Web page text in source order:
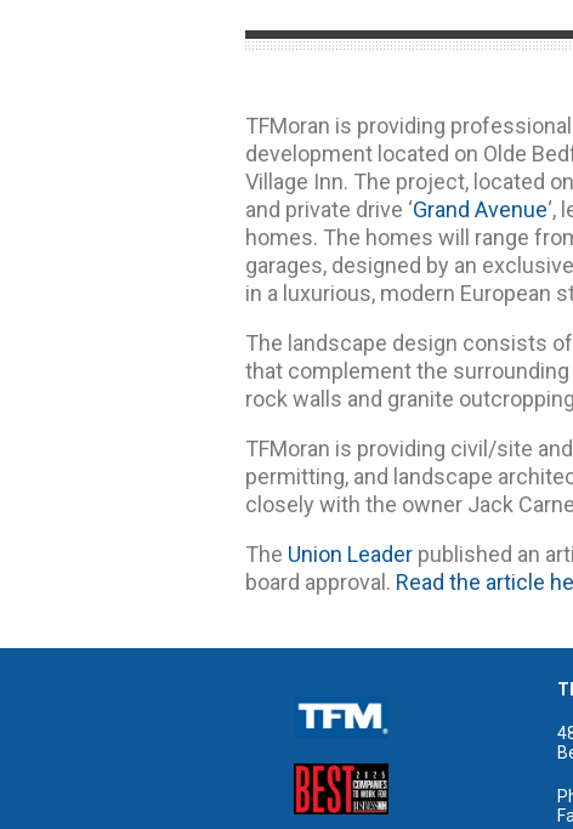
TFMoran is providing
development located on Olde
Village Inn. The project, located
and private drive ‘Grand Avenue‘,
homes. The homes will range
garages, designed by an
in a luxurious, modern European
The landscape design consists
that complement the
rock walls and granite
TFMoran is providing civil/site
permitting, and landscape
closely with the owner Jack
The Union Leader published an
board approval. Read the article